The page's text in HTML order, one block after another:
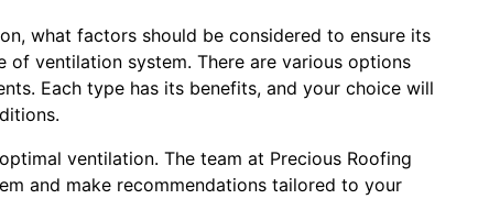
what factors should be considered to ensure its
ventilation system. There are various options
Each type has its benefits, and your choice will
ventilation. The team at Precious Roofing
and make recommendations tailored to your